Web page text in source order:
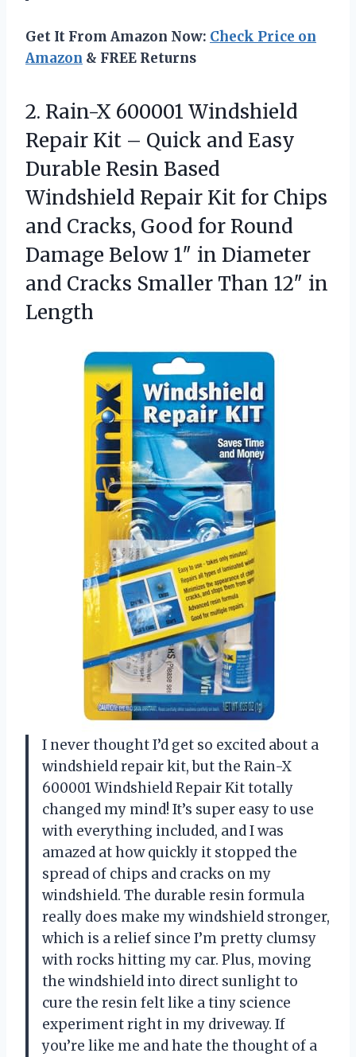
Get It From Amazon Now: Check Price on
Amazon & FREE Returns
2. Rain-X 600001 Windshield
Repair Kit – Quick and Easy
Durable Resin Based
Windshield Repair Kit for Chips
and Cracks, Good for Round
Damage Below 1″ in Diameter
and Cracks Smaller Than 12″ in
Length
I never thought I’d get so excited about a
windshield repair kit, but the Rain-X
600001 Windshield Repair Kit totally
changed my mind! It’s super easy to use
with everything included, and I was
amazed at how quickly it stopped the
spread of chips and cracks on my
windshield. The durable resin formula
really does make my windshield stronger,
which is a relief since I’m pretty clumsy
with rocks hitting my car. Plus, moving
the windshield into direct sunlight to
cure the resin felt like a tiny science
experiment right in my driveway. If
you’re like me and hate the thought of a